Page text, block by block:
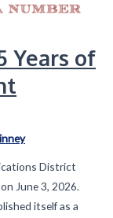
Years of
District
June 3, 2026.
itself as a